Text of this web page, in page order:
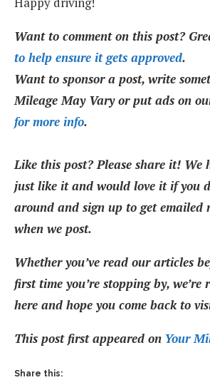
Want to comment on this post?
to help ensure it gets approved.
Want to sponsor a post, write
Mileage May Vary or put ads on
for more info.
Like this post? Please share it! We
just like it and would love it if you
around and sign up to get emailed
when we post.
Whether you’ve read our articles
first time you’re stopping by, we’re
here and hope you come back to
This post first appeared on Your
Share this: